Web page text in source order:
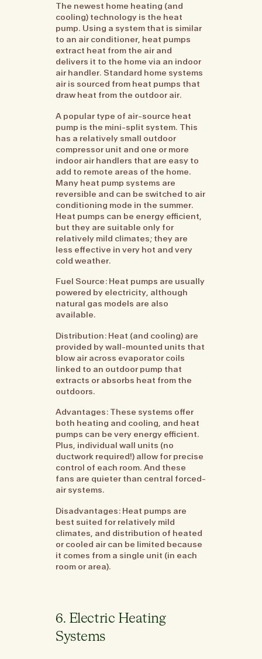
The newest home heating (and
cooling) technology is the heat
pump. Using a system that is similar
to an air conditioner, heat pumps
extract heat from the air and
delivers it to the home via an indoor
air handler. Standard home systems
air is sourced from heat pumps that
draw heat from the outdoor air.
A popular type of air-source heat
pump is the mini-split system. This
has a relatively small outdoor
compressor unit and one or more
indoor air handlers that are easy to
add to remote areas of the home.
Many heat pump systems are
reversible and can be switched to air
conditioning mode in the summer.
Heat pumps can be energy efficient,
but they are suitable only for
relatively mild climates; they are
less effective in very hot and very
cold weather.
Fuel Source: Heat pumps are usually
powered by electricity, although
natural gas models are also
available.
Distribution: Heat (and cooling) are
provided by wall-mounted units that
blow air across evaporator coils
linked to an outdoor pump that
extracts or absorbs heat from the
outdoors.
Advantages: These systems offer
both heating and cooling, and heat
pumps can be very energy efficient.
Plus, individual wall units (no
ductwork required!) allow for precise
control of each room. And these
fans are quieter than central forced-
air systems.
Disadvantages: Heat pumps are
best suited for relatively mild
climates, and distribution of heated
or cooled air can be limited because
it comes from a single unit (in each
room or area).
6. Electric Heating
Systems